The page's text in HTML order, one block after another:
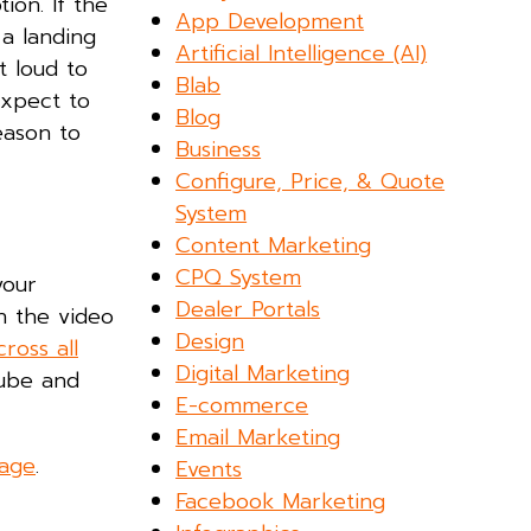
landing
loud to
to
to
the video
all
and
.
App Development
Artificial Intelligence (AI)
Blab
Blog
Business
Configure, Price, & Quote
System
Content Marketing
CPQ System
Dealer Portals
Design
Digital Marketing
E-commerce
Email Marketing
Events
Facebook Marketing